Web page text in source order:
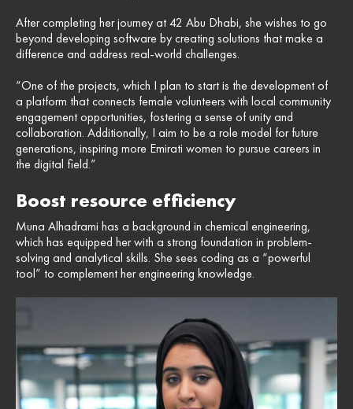
After completing her journey at 42 Abu Dhabi, she wishes to go
beyond developing software by creating solutions that make a
difference and address real-world challenges.
“One of the projects, which I plan to start is the development of
a platform that connects female volunteers with local community
engagement opportunities, fostering a sense of unity and
collaboration. Additionally, I aim to be a role model for future
generations, inspiring more Emirati women to pursue careers in
the digital field.”
Boost resource efficiency
Muna Alhadrami has a background in chemical engineering,
which has equipped her with a strong foundation in problem-
solving and analytical skills. She sees coding as a “powerful
tool” to complement her engineering knowledge.